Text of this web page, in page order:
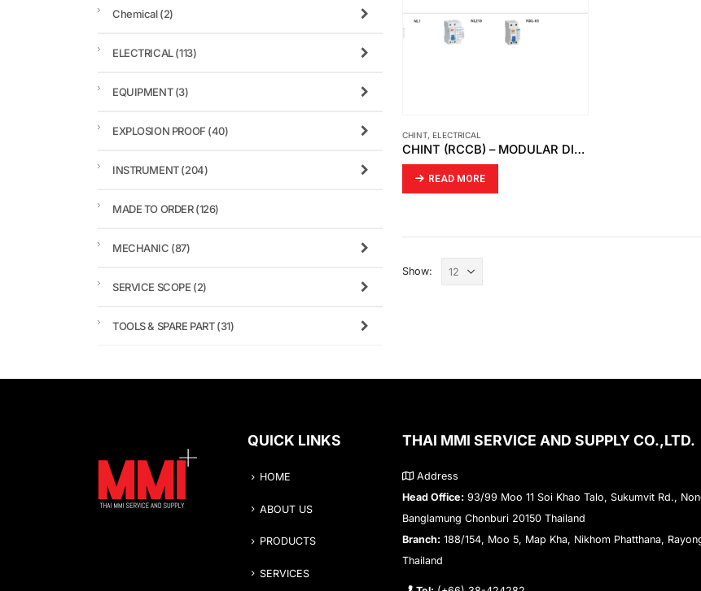
CHINT, ELECTRICAL
CHINT (RCCB) – MODULAR DIN RAIL PRODUCTS
READ MORE
Show:
Chemical(2)
ELECTRICAL(113)
EQUIPMENT(3)
EXPLOSION PROOF (40)
INSTRUMENT(204)
MADE TO ORDER(126)
MECHANIC (87)
SERVICE SCOPE (2)
TOOLS & SPARE PART(31)
QUICK LINKS
HOME
ABOUT US
PRODUCTS
SERVICES
THAI MMI SERVICE AND SUPPLY CO.,LTD.
Address
Head Office: 93/99 Moo 11 Soi Khao Talo, Sukumvit Rd.,
Banglamung Chonburi 20150 Thailand
Branch: 188/154, Moo 5, Map Kha, Nikhom Phatthana,
Thailand